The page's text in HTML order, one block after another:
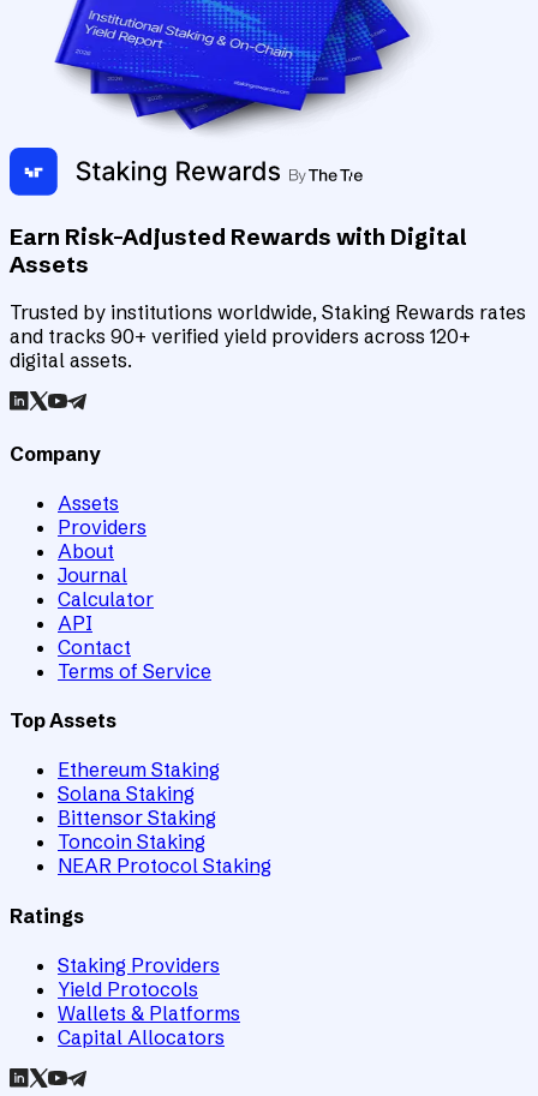
Earn Risk-Adjusted Rewards with Digital
Assets
Trusted by institutions worldwide, Staking Rewards rates
and tracks 90+ verified yield providers across 120+
digital assets.
Company
Assets
Providers
About
Journal
Calculator
API
Contact
Terms of Service
Top Assets
Ethereum Staking
Solana Staking
Bittensor Staking
Toncoin Staking
NEAR Protocol Staking
Ratings
Staking Providers
Yield Protocols
Wallets & Platforms
Capital Allocators